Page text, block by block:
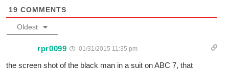
19 COMMENTS
Oldest
rpr0099 01/31/2015 11:35 pm
the screen shot of the black man in a suit on ABC 7, that